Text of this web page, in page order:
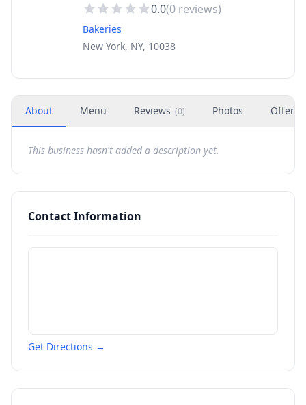
0.0(0 reviews)
Bakeries
New York, NY, 10038
About Menu Reviews (0) Photos Offers
This business hasn't added a description yet.
Contact Information
Get Directions →